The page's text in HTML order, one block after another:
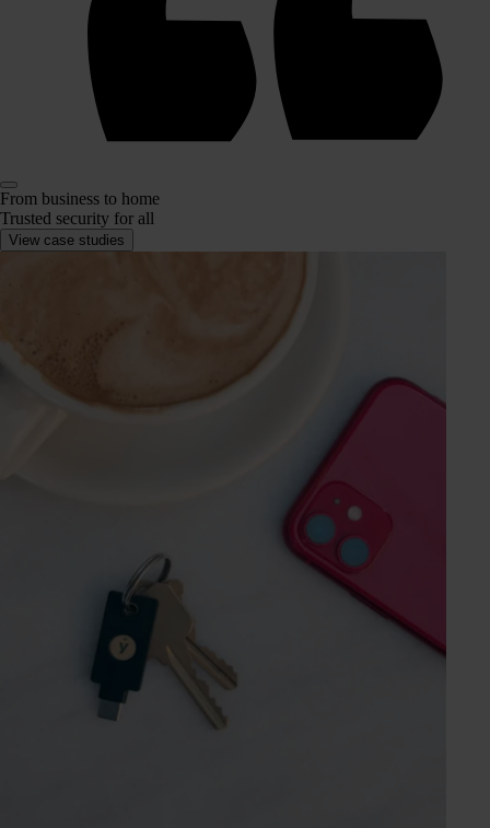
From business to home
Trusted security for all
View case studies